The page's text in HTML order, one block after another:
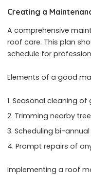
Creating a
A comprehensive
roof care. This plan
schedule for
Elements of a good
Seasonal cleaning of
Trimming nearby
Scheduling bi-
Prompt repairs of
Implementing a roof